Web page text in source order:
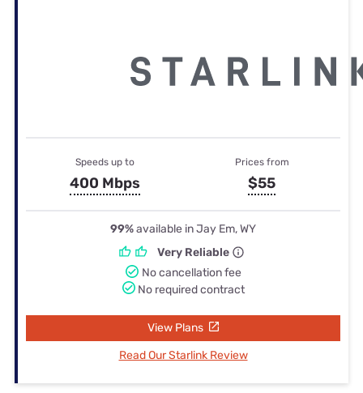
Speeds up to
400 Mbps
Prices from
$55
99%available in Jay Em, WY
Very Reliable
No cancellation fee
No required contract
View Plans
Read Our Starlink Review